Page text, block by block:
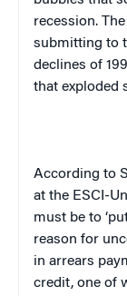
recession.
submitting to
declines of
that exploded
According to
at the ESCI-
must be to
reason for
in arrears
credit, one of